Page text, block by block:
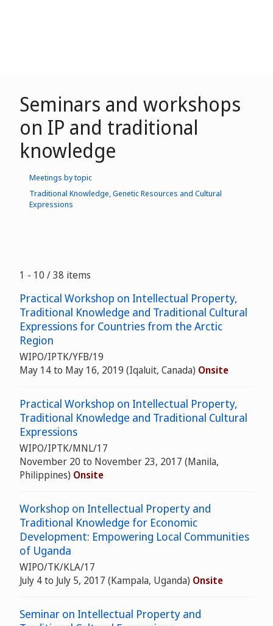
Seminars and workshops
on IP and traditional
knowledge
Meetings by topic
Traditional Knowledge, Genetic Resources and Cultural
Expressions
1 - 10 / 38 items
Practical Workshop on Intellectual Property,
Traditional Knowledge and Traditional Cultural
Expressions for Countries from the Arctic
Region
WIPO/IPTK/YFB/19
May 14 to May 16, 2019 (Iqaluit, Canada) Onsite
Practical Workshop on Intellectual Property,
Traditional Knowledge and Traditional Cultural
Expressions
WIPO/IPTK/MNL/17
November 20 to November 23, 2017 (Manila,
Philippines) Onsite
Workshop on Intellectual Property and
Traditional Knowledge for Economic
Development: Empowering Local Communities
of Uganda
WIPO/TK/KLA/17
July 4 to July 5, 2017 (Kampala, Uganda) Onsite
Seminar on Intellectual Property and